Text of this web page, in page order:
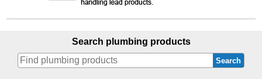
Search plumbing products
Search